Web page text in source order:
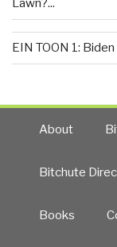
Lawn?...
EIN TOON 1:
About
Bitchute
Books